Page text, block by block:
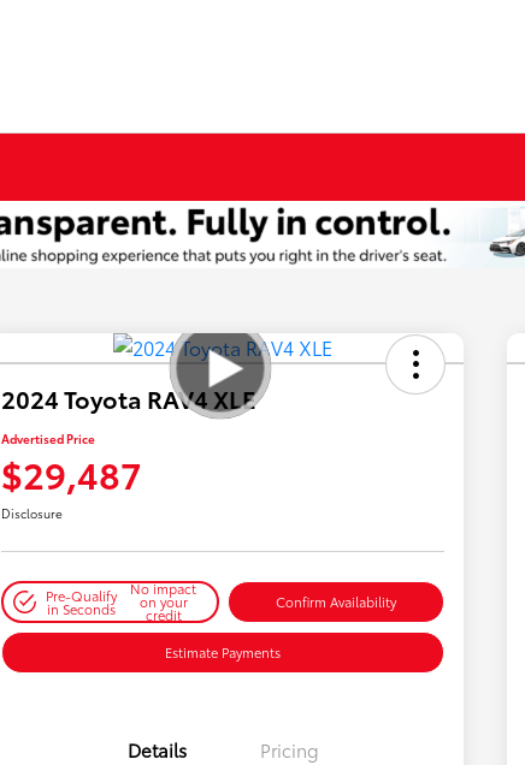
2024 Toyota RAV4 XLE
Advertised Price
$29,487
Disclosure
Pre-Qualify
in Seconds
No impact
on your
credit
Confirm Availability
Estimate Payments
Details Pricing